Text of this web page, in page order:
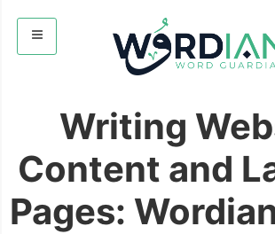
Writing
Content and
Pages: